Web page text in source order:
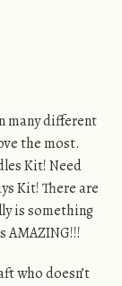
many different
the most.
Kit! Need
Kit! There are
is something
AMAZING!!!
who doesn’t